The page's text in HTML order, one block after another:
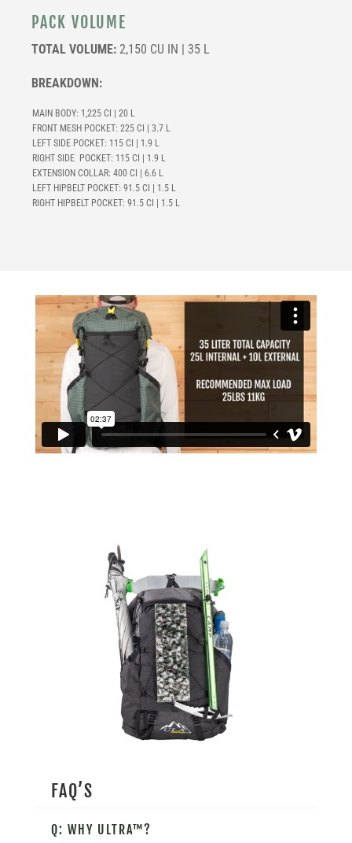
PACK VOLUME
TOTAL VOLUME: 2,150 CU IN | 35 L
BREAKDOWN:
MAIN BODY: 1,225 CI | 20 L
FRONT MESH POCKET: 225 CI | 3.7 L
LEFT SIDE POCKET: 115 CI | 1.9 L
RIGHT SIDE POCKET: 115 CI | 1.9 L
EXTENSION COLLAR: 400 CI | 6.6 L
LEFT HIPBELT POCKET: 91.5 CI | 1.5 L
RIGHT HIPBELT POCKET: 91.5 CI | 1.5 L
FAQ’S
Q: WHY ULTRA™?